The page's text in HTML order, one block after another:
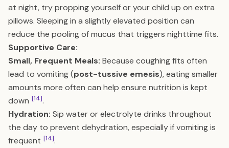
at night, try propping yourself or your child up on extra
pillows. Sleeping in a slightly elevated position can
reduce the pooling of mucus that triggers nighttime fits.
Supportive Care:
Small, Frequent Meals: Because coughing fits often
lead to vomiting (post-tussive emesis), eating smaller
amounts more often can help ensure nutrition is kept
down [14].
Hydration: Sip water or electrolyte drinks throughout
the day to prevent dehydration, especially if vomiting is
frequent [14].